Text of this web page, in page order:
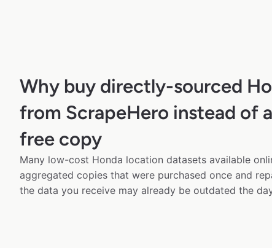
Why buy directly-sourced
from ScrapeHero instead of
free copy
Many low-cost Honda location datasets available
aggregated copies that were purchased once and
the data you receive may already be outdated the